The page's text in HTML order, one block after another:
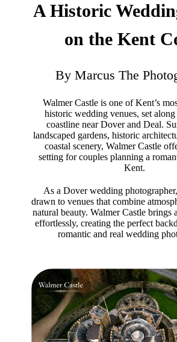
A Historic
on the Kent
By Marcus The
Walmer Castle is one of Kent’s
historic wedding venues, set
coastline near Dover and Deal.
landscaped gardens, historic
coastal scenery, Walmer Castle
setting for couples planning a
Kent.
As a Dover wedding
drawn to venues that combine
natural beauty. Walmer Castle brings
effortlessly, creating the perfect
romantic and real wedding